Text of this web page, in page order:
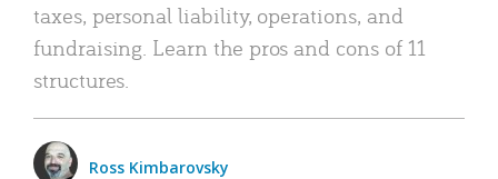
taxes, personal liability, operations, and
fundraising. Learn the pros and cons of 11
structures.
Ross Kimbarovsky